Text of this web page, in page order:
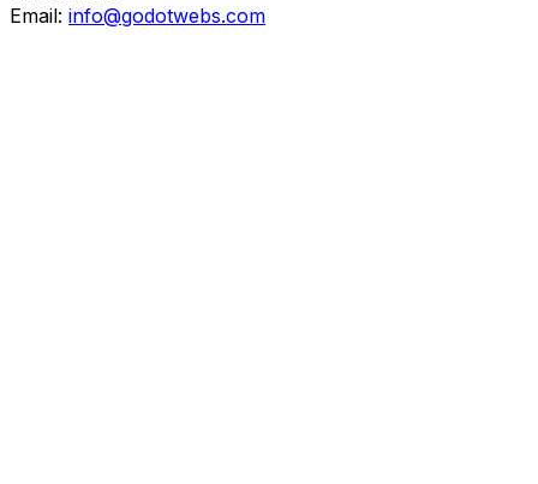
Email: info@godotwebs.com